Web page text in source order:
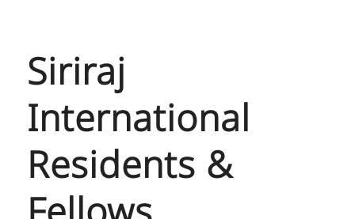
Siriraj
International
Residents &